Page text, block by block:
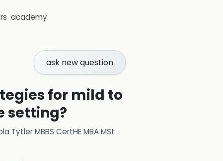
academy
ask new question
for mild to
setting?
Tytler MBBS CertHE MBA MSt